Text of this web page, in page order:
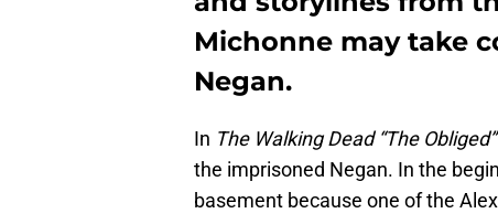
Michonne may take
Negan.
In The Walking Dead “The Obliged”
the imprisoned Negan. In the
basement because one of the